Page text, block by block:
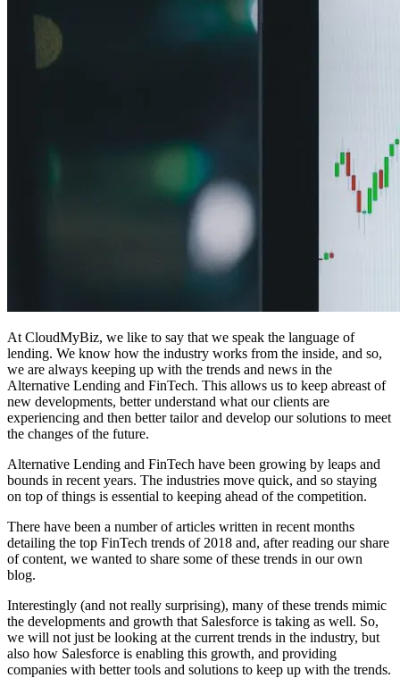
At CloudMyBiz, we like to say that we speak the language of
lending. We know how the industry works from the inside, and so,
we are always keeping up with the trends and news in the
Alternative Lending and FinTech. This allows us to keep abreast of
new developments, better understand what our clients are
experiencing and then better tailor and develop our solutions to meet
the changes of the future.
Alternative Lending and FinTech have been growing by leaps and
bounds in recent years. The industries move quick, and so staying
on top of things is essential to keeping ahead of the competition.
There have been a number of articles written in recent months
detailing the top FinTech trends of 2018 and, after reading our share
of content, we wanted to share some of these trends in our own
blog.
Interestingly (and not really surprising), many of these trends mimic
the developments and growth that Salesforce is taking as well. So,
we will not just be looking at the current trends in the industry, but
also how Salesforce is enabling this growth, and providing
companies with better tools and solutions to keep up with the trends.